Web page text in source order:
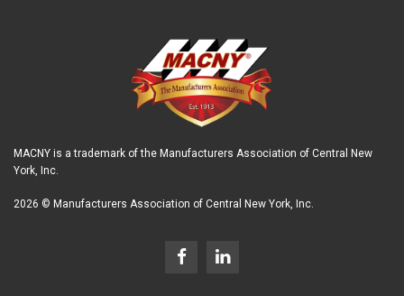
MACNY is a trademark of the Manufacturers Association of Central New
York, Inc.
2026 © Manufacturers Association of Central New York, Inc.